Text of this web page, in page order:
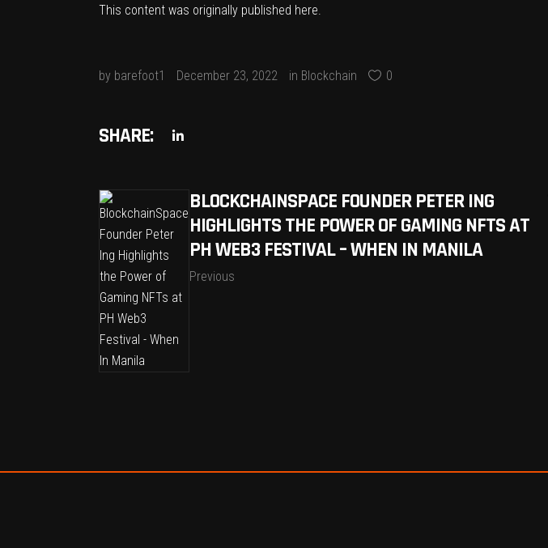
This content was originally published here
by barefoot1 December 23, 2022 in Blockchain 0
SHARE:
BLOCKCHAINSPACE FOUNDER PETER ING
HIGHLIGHTS THE POWER OF GAMING NFTS AT
PH WEB3 FESTIVAL – WHEN IN MANILA
Previous